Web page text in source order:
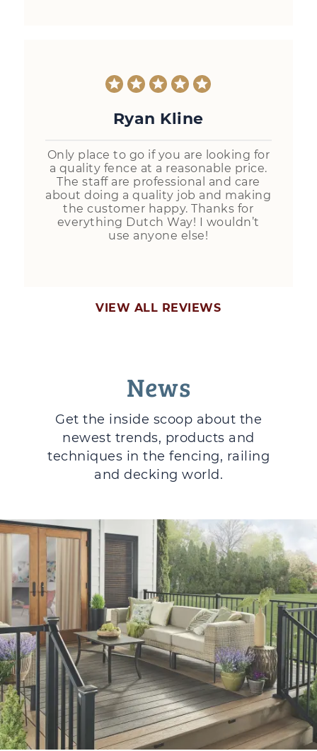
Ryan Kline
Only place to go if you are looking for
a quality fence at a reasonable price.
The staff are professional and care
about doing a quality job and making
the customer happy. Thanks for
everything Dutch Way! I wouldn’t
use anyone else!
VIEW ALL REVIEWS
News
Get the inside scoop about the
newest trends, products and
techniques in the fencing, railing
and decking world.